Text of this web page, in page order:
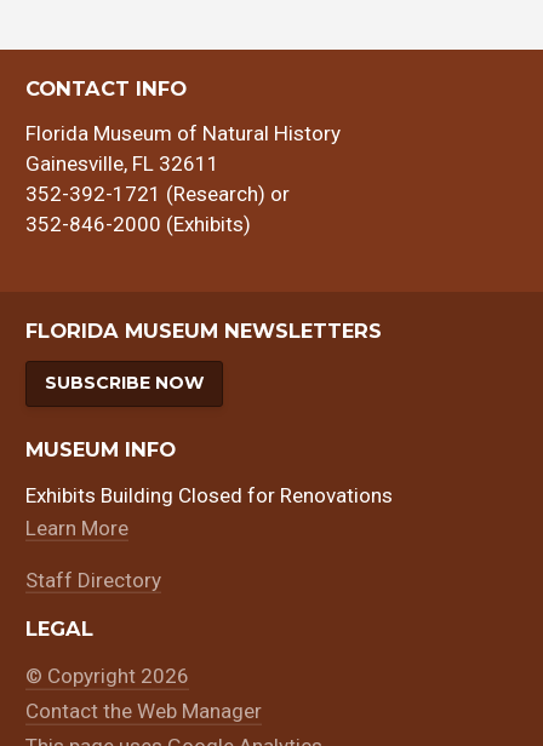
CONTACT INFO
Florida Museum of Natural History
Gainesville, FL 32611
352-392-1721 (Research) or
352-846-2000 (Exhibits)
FLORIDA MUSEUM NEWSLETTERS
SUBSCRIBE NOW
MUSEUM INFO
Exhibits Building Closed for Renovations
Learn More
Staff Directory
LEGAL
© Copyright 2026
Contact the Web Manager